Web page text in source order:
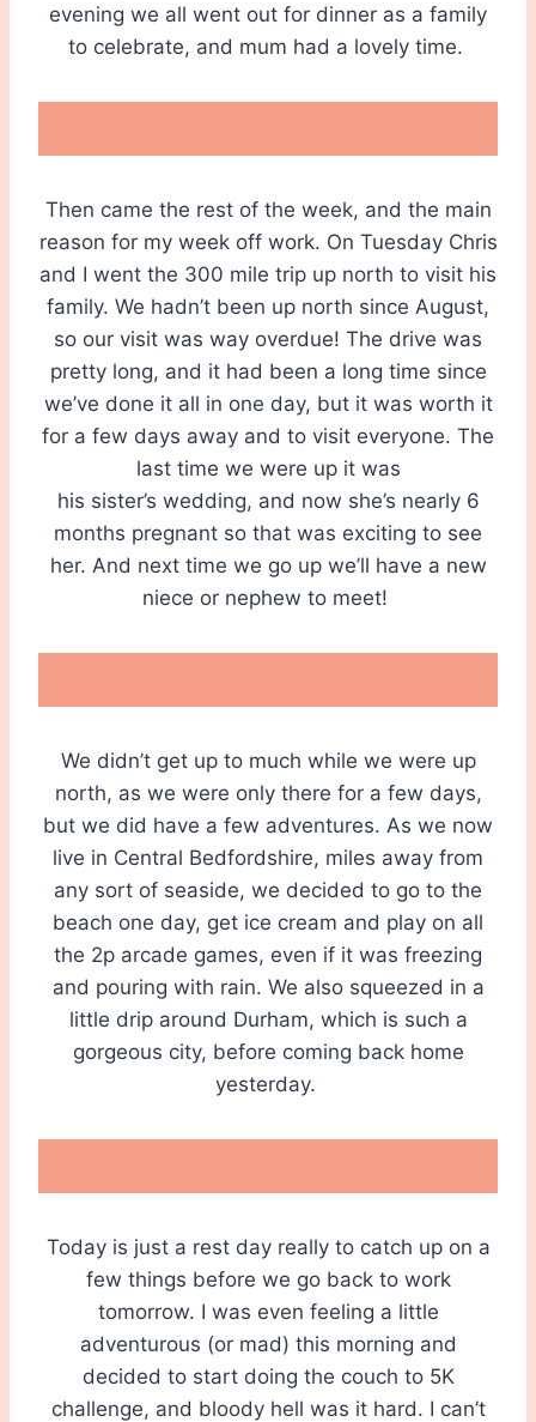
evening we all went out for dinner as a family
to celebrate, and mum had a lovely time.
Then came the rest of the week, and the main
reason for my week off work. On Tuesday Chris
and I went the 300 mile trip up north to visit his
family. We hadn’t been up north since August,
so our visit was way overdue! The drive was
pretty long, and it had been a long time since
we’ve done it all in one day, but it was worth it
for a few days away and to visit everyone. The
last time we were up it was
his sister’s wedding, and now she’s nearly 6
months pregnant so that was exciting to see
her. And next time we go up we’ll have a new
niece or nephew to meet!
We didn’t get up to much while we were up
north, as we were only there for a few days,
but we did have a few adventures. As we now
live in Central Bedfordshire, miles away from
any sort of seaside, we decided to go to the
beach one day, get ice cream and play on all
the 2p arcade games, even if it was freezing
and pouring with rain. We also squeezed in a
little drip around Durham, which is such a
gorgeous city, before coming back home
yesterday.
Today is just a rest day really to catch up on a
few things before we go back to work
tomorrow. I was even feeling a little
adventurous (or mad) this morning and
decided to start doing the couch to 5K
challenge, and bloody hell was it hard. I can’t